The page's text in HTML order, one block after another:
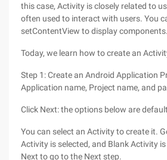
this case, Activity is closely related to
often used to interact with users. You
setContentView to display components.
Today, we learn how to create an
Step 1: Create an Android Application
Application name, Project name, and
Click Next: the options below are
You can select an Activity to create it.
Activity is selected, and Blank Activity
Next to go to the Next step.